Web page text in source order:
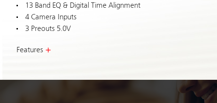
13 Band EQ & Digital Time Alignment
4 Camera Inputs
3 Preouts 5.0V
Features